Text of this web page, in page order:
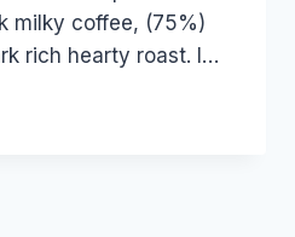
milky coffee, (75%)
rich hearty roast. I…